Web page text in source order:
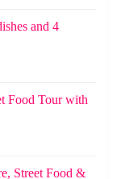
and 4
Food Tour with
Street Food &